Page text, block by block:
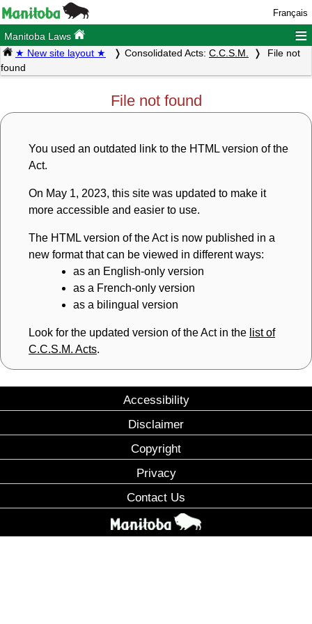
Français
Manitoba Laws ≡
★ New site layout ★ Consolidated Acts: C.C.S.M.
File not
found
File not found
You used an outdated link to the HTML version of the
Act.
On May 1, 2023, this site was updated to make it
more accessible and easier to use.
The HTML version of the Act is now published in a
new format that can be viewed in different ways:
as an English-only version
as a French-only version
as a bilingual version
Look for the updated version of the Act in the list of
C.C.S.M. Acts.
Accessibility
Disclaimer
Copyright
Privacy
Contact Us